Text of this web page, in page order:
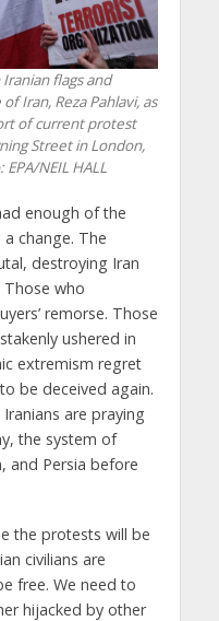
flags and
Iran, Reza Pahlavi, as
of current protest
Street in London,
NEIL HALL
enough of the
change. The
destroying Iran
who
remorse. Those
ushered in
extremism regret
be deceived again.
are praying
the system of
and Persia before
the protests will be
civilians are
free. We need to
hijacked by other